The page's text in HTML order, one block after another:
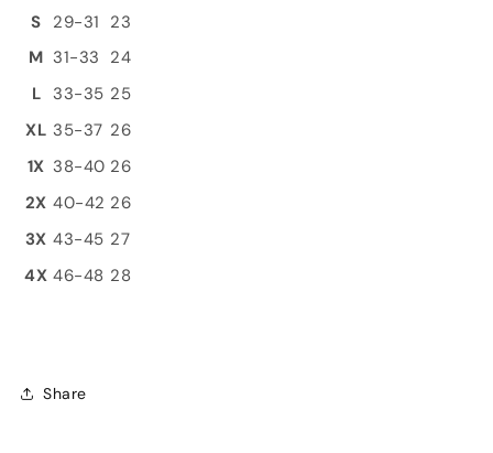
S 29-31 23
M 31-33 24
L 33-35 25
XL 35-37 26
1X 38-40 26
2X 40-42 26
3X 43-45 27
4X 46-48 28
Share